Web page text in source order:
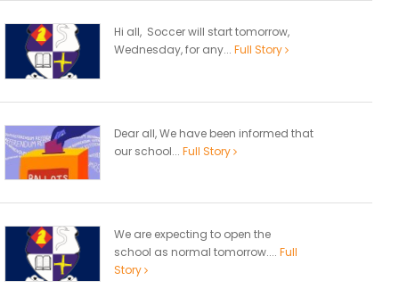
Hi all, Soccer will start tomorrow,
Wednesday, for any... Full Story
Dear all, We have been informed that
our school... Full Story
We are expecting to open the
school as normal tomorrow.... Full
Story